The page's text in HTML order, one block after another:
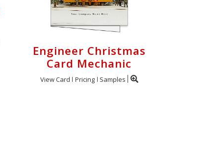
Engineer Christmas
Card Mechanic
View Card Pricing Samples